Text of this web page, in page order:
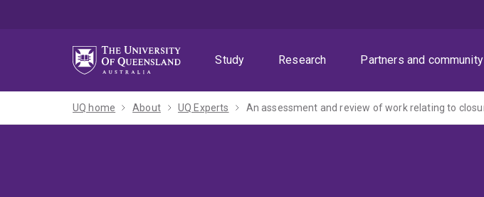
Study
Research Partners and community
UQ home About UQ Experts